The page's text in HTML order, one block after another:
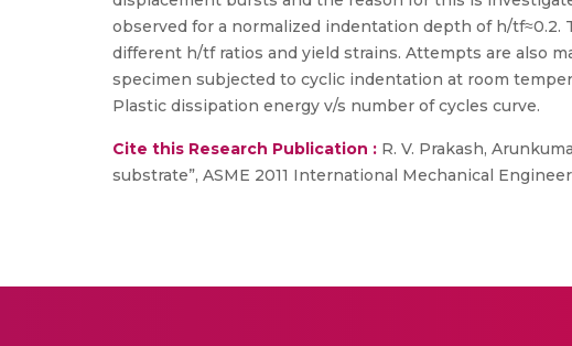
observed for a normalized indentation depth of h/
different h/tf ratios and yield strains. Attempts are also
specimen subjected to cyclic indentation at room
Plastic dissipation energy v/s number of cycles curve.
Cite this Research Publication : R. V. Prakash,
substrate”, ASME 2011 International Mechanical